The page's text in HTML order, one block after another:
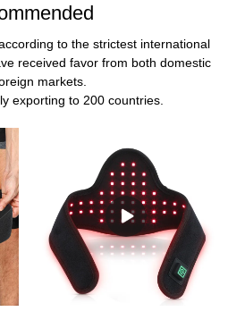
to the strictest international
received favor from both domestic
markets.
exporting to 200 countries.